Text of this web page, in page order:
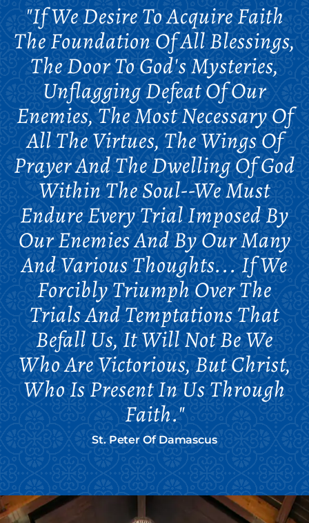
"If We Desire To Acquire Faith
The Foundation Of All Blessings,
The Door To God's Mysteries,
Unflagging Defeat Of Our
Enemies, The Most Necessary Of
All The Virtues, The Wings Of
Prayer And The Dwelling Of God
Within The Soul--we Must
Endure Every Trial Imposed By
Our Enemies And By Our Many
And Various Thoughts... If We
Forcibly Triumph Over The
Trials And Temptations That
Befall Us, It Will Not Be We
Who Are Victorious, But Christ,
Who Is Present In Us Through
Faith."
St. Peter Of Damascus